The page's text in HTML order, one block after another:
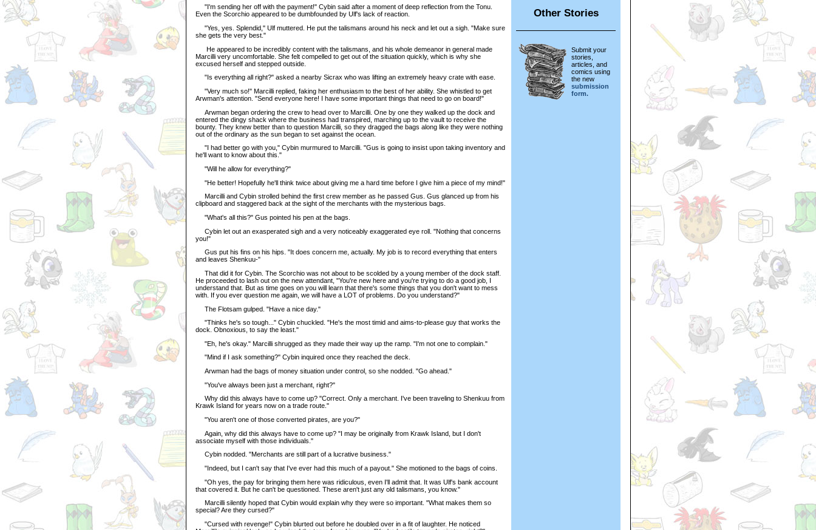
"I'm sending her off with the payment!" Cybin said after a moment of deep reflection from the Tonu.
Even the Scorchio appeared to be dumbfounded by Ulf's lack of reaction.
"Yes, yes. Splendid," Ulf muttered. He put the talismans around his neck and let out a sigh. "Make sure
she gets the very best."
He appeared to be incredibly content with the talismans, and his whole demeanor in general made
Marcilli very uncomfortable. She felt compelled to get out of the situation quickly, which is why she
excused herself and stepped outside.
"Is everything all right?" asked a nearby Sicrax who was lifting an extremely heavy crate with ease.
"Very much so!" Marcilli replied, faking her enthusiasm to the best of her ability. She whistled to get
Arwman's attention. "Send everyone here! I have some important things that need to go on board!"
Arwman began ordering the crew to head over to Marcilli. One by one they walked up the dock and
entered the dingy shack where the business had transpired, marching up to the vault to receive the
bounty. They knew better than to question Marcilli, so they dragged the bags along like they were nothing
out of the ordinary as the sun began to set against the ocean.
"I had better go with you," Cybin murmured to Marcilli. "Gus is going to insist upon taking inventory and
he'll want to know about this."
"Will he allow for everything?"
"He better! Hopefully he'll think twice about giving me a hard time before I give him a piece of my mind!"
Marcilli and Cybin strolled behind the first crew member as he passed Gus. Gus glanced up from his
clipboard and staggered back at the sight of the merchants with the mysterious bags.
"What's all this?" Gus pointed his pen at the bags.
Cybin let out an exasperated sigh and a very noticeably exaggerated eye roll. "Nothing that concerns
you!"
Gus put his fins on his hips. "It does concern me, actually. My job is to record everything that enters
and leaves Shenkuu-"
That did it for Cybin. The Scorchio was not about to be scolded by a young member of the dock staff.
He proceeded to lash out on the new attendant, "You're new here and you're trying to do a good job, I
understand that. But as time goes on you will learn that there's some things that you don't want to mess
with. If you ever question me again, we will have a LOT of problems. Do you understand?"
The Flotsam gulped. "Have a nice day."
"Thinks he's so tough..." Cybin chuckled. "He's the most timid and aims-to-please guy that works the
dock. Obnoxious, to say the least."
"Eh, he's okay." Marcilli shrugged as they made their way up the ramp. "I'm not one to complain."
"Mind if I ask something?" Cybin inquired once they reached the deck.
Arwman had the bags of money situation under control, so she nodded. "Go ahead."
"You've always been just a merchant, right?"
Why did this always have to come up? "Correct. Only a merchant. I've been traveling to Shenkuu from
Krawk Island for years now on a trade route."
"You aren't one of those converted pirates, are you?"
Again, why did this always have to come up? "I may be originally from Krawk Island, but I don't
associate myself with those individuals."
Cybin nodded. "Merchants are still part of a lucrative business."
"Indeed, but I can't say that I've ever had this much of a payout." She motioned to the bags of coins.
"Oh yes, the pay for bringing them here was ridiculous, even I'll admit that. It was Ulf's bank account
that covered it. But he can't be questioned. These aren't just any old talismans, you know."
Marcilli silently hoped that Cybin would explain why they were so important. "What makes them so
special? Are they cursed?"
"Cursed with revenge!" Cybin blurted out before he doubled over in a fit of laughter. He noticed
Other Stories
Submit your
stories,
articles, and
comics using
the new
submission
form.